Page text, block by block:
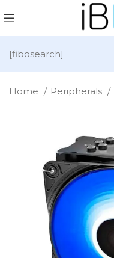
[fibosearch]
Home Peripherals